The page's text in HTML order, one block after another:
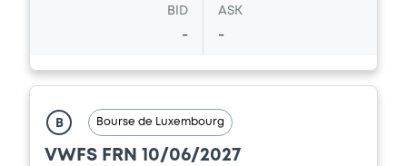
Base Prospectus
01/09/2023 -VOLKSWAGEN FINANCIAL
SERVICES N.V., VOLKSWAGEN LEASING
GESELLSCHAFT MIT BESCHRÄNKTER
HAFTUNG, VOLKSWAGEN FINANCIAL
BID
-
ASK
-
B Bourse de Luxembourg
VWFS FRN 10/06/2027